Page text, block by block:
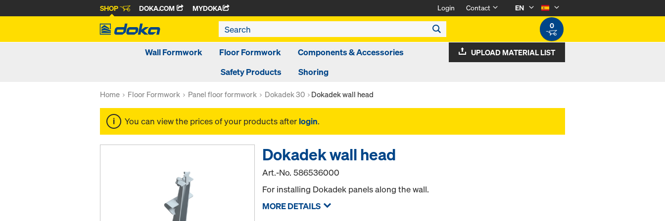
SHOP DOKA.COM MYDOKA Login Contact
EN
0
Wall Formwork Floor Formwork
Components & Accessories
Safety Products
Shoring
UPLOAD MATERIAL LIST
Home Floor Formwork Panel floor formwork Dokadek 30 Dokadek wall head
You can view the prices of your products after login.
Dokadek wall head
Art.-No.586536000
For installing Dokadek panels along the wall.
MORE DETAILS